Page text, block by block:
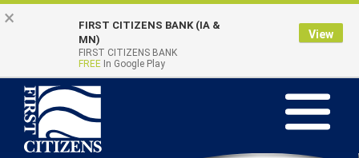
Skip to main content
Go to Online Banking
Toggle
Quick Links
Online Banking
×
FIRST CITIZENS BANK (IA &
MN)
FIRST CITIZENS BANK
FREE In Google Play
View